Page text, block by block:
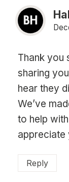
Thank you
sharing
hear they
We’ve
to help
appreciate
Reply